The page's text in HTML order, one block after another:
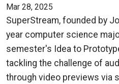
Mar 28, 2025
SuperStream, founded by
year computer science
semester's Idea to
tackling the challenge of
through video previews via